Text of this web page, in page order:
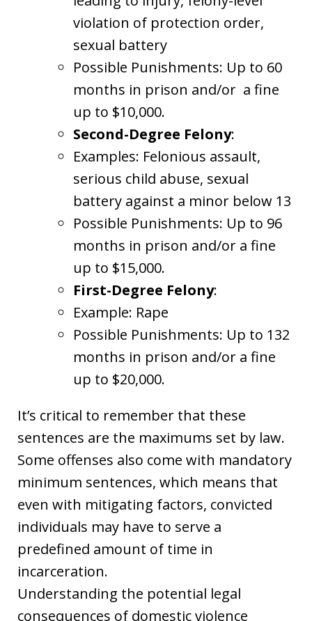
violation of protection order,
sexual battery
Possible Punishments: Up to 60
months in prison and/or a fine
up to $10,000.
Second-Degree Felony:
Examples: Felonious assault,
serious child abuse, sexual
battery against a minor below 13
Possible Punishments: Up to 96
months in prison and/or a fine
up to $15,000.
First-Degree Felony:
Example: Rape
Possible Punishments: Up to 132
months in prison and/or a fine
up to $20,000.
It’s critical to remember that these
sentences are the maximums set by law.
Some offenses also come with mandatory
minimum sentences, which means that
even with mitigating factors, convicted
individuals may have to serve a
predefined amount of time in
incarceration.
Understanding the potential legal
consequences of domestic violence